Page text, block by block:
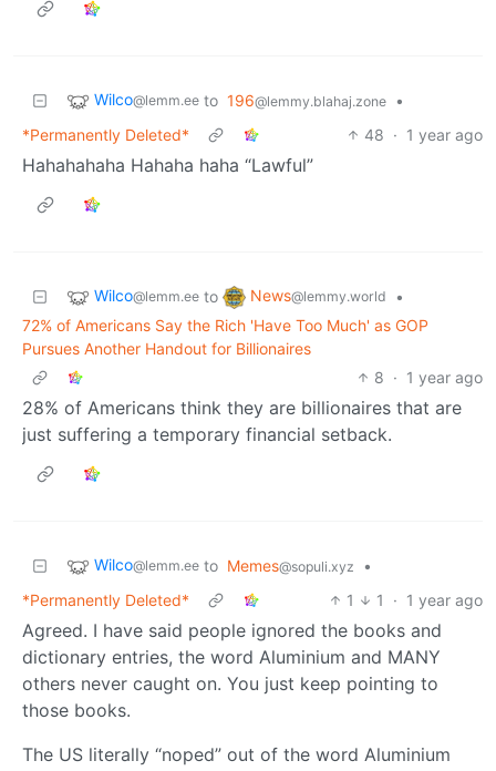
Wilco@lemm.ee to 196@lemmy.blahaj.zone
•
*Permanently Deleted*
48 · 1 year ago
Hahahahaha Hahaha haha “Lawful”
Wilco@lemm.ee to News@lemmy.world
•
72% of Americans Say the Rich 'Have Too Much' as GOP
Pursues Another Handout for Billionaires
8 · 1 year ago
28% of Americans think they are billionaires that are
just suffering a temporary financial setback.
Wilco@lemm.ee to Memes@sopuli.xyz
•
*Permanently Deleted*
1 1 · 1 year ago
Agreed. I have said people ignored the books and
dictionary entries, the word Aluminium and MANY
others never caught on. You just keep pointing to
those books.
The US literally “noped” out of the word Aluminium